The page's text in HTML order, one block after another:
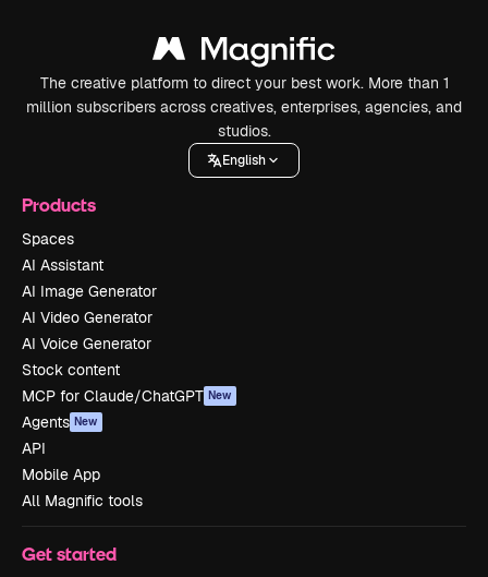
The creative platform to direct your best work. More than 1
million subscribers across creatives, enterprises, agencies, and
studios.
English
Products
Spaces
AI Assistant
AI Image Generator
AI Video Generator
AI Voice Generator
Stock content
MCP for Claude/ChatGPT New
Agents New
API
Mobile App
All Magnific tools
Get started